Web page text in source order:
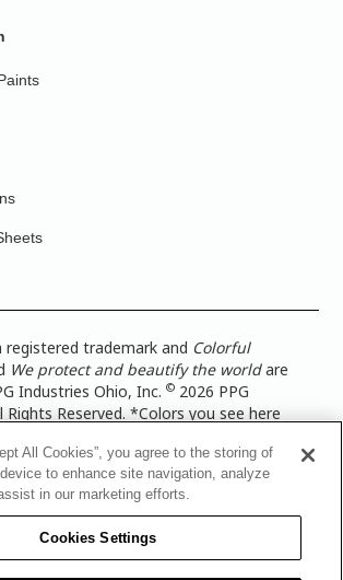
registered trademark and Colorful
We protect and beautify the worldare
Industries Ohio, Inc.© 2026 PPG
Rights Reserved. *Colors you see here
representation, view a color swatch or a
in the space you wish to paint. |Legal
Policies|PPG Terms of Use
Privacy Policy|CA Transparency in
|Global Code of Ethics
Coatings UK Limited|TISC for PPG
All Cookies”, you agree to the storing of
to enhance site navigation, analyze
in our marketing efforts.
Cookies Settings